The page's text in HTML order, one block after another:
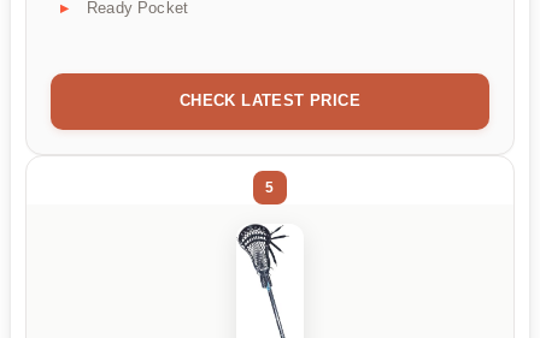
Ready Pocket
CHECK LATEST PRICE
5